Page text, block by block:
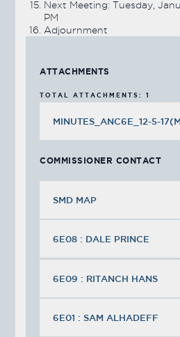
Next Meeting: Tuesday,
PM
Adjournment
ATTACHMENTS
TOTAL ATTACHMENTS: 1
MINUTES_ANC6E_12-5-
COMMISSIONER CONTACT
SMD MAP
6E08 : DALE PRINCE
6E09 : RITANCH HANS
6E01 : SAM ALHADEFF